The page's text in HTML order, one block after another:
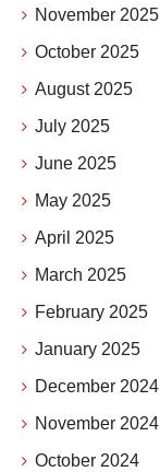
November 2025
October 2025
August 2025
July 2025
June 2025
May 2025
April 2025
March 2025
February 2025
January 2025
December 2024
November 2024
October 2024